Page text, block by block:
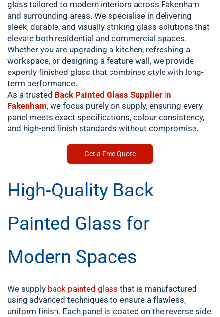
glass tailored to modern interiors across Fakenham
and surrounding areas. We specialise in delivering
sleek, durable, and visually striking glass solutions that
elevate both residential and commercial spaces.
Whether you are upgrading a kitchen, refreshing a
workspace, or designing a feature wall, we provide
expertly finished glass that combines style with long-
term performance.
As a trusted Back Painted Glass Supplier in
Fakenham, we focus purely on supply, ensuring every
panel meets exact specifications, colour consistency,
and high-end finish standards without compromise.
Get a Free Quote
High-Quality Back
Painted Glass for
Modern Spaces
We supply back painted glass that is manufactured
using advanced techniques to ensure a flawless,
uniform finish. Each panel is coated on the reverse side